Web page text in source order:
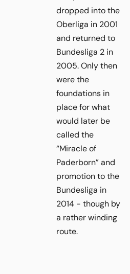
dropped into the
Oberliga in 2001
and returned to
Bundesliga 2 in
2005. Only then
were the
foundations in
place for what
would later be
called the
“Miracle of
Paderborn” and
promotion to the
Bundesliga in
2014 - though by
a rather winding
route.